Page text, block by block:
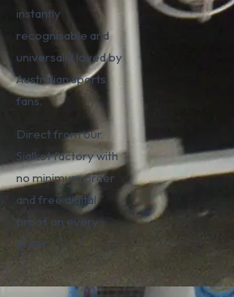
instantly
recognisable and
universally loved by
Australian sports
fans.
Direct from our
Sialkot factory with
no minimum order
and free digital
proof on every
order.